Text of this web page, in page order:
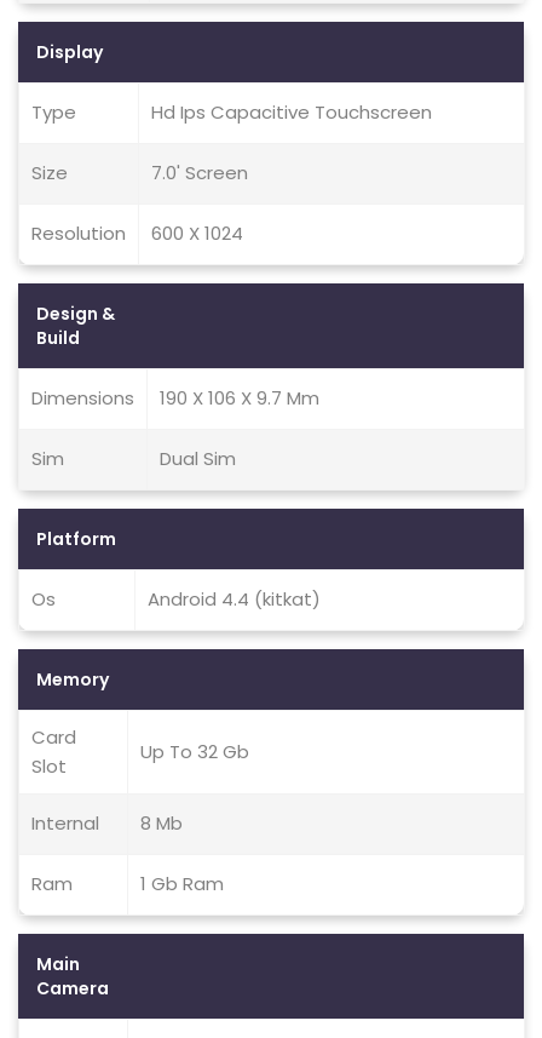
Display
Type Hd Ips Capacitive Touchscreen
Size 7.0' Screen
Resolution 600 X 1024
Design &
Build
Dimensions 190 X 106 X 9.7 Mm
Sim Dual Sim
Platform
Os Android 4.4 (kitkat)
Memory
Card
Slot
Up To 32 Gb
Internal 8 Mb
Ram 1 Gb Ram
Main
Camera